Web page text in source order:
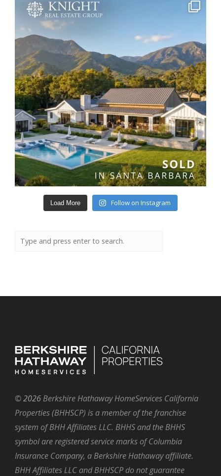
Load More Follow on Instagram
©2026 Berkshire Hathaway HomeServices California
Properties (BHHSCP) is a member of the franchise
system of BHH Affiliates LLC. BHHS and the BHHS
symbol are registered service marks of Columbia
Insurance Company, a Berkshire Hathaway affiliate.
BHH Affiliates LLC and BHHSCP do not guarantee